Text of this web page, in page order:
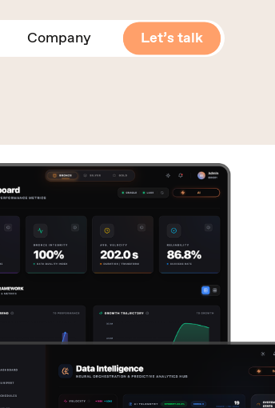
Company Let’s talk